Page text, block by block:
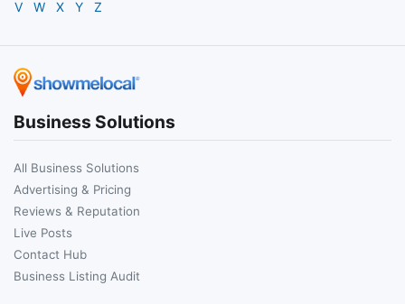
V W X Y Z
Business Solutions
All Business Solutions
Advertising & Pricing
Reviews & Reputation
Live Posts
Contact Hub
Business Listing Audit